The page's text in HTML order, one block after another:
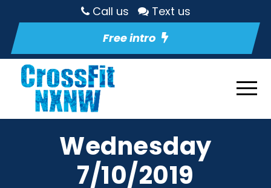
Call us
Text us
Free intro
Wednesday
7/10/2019